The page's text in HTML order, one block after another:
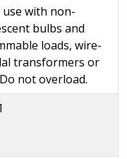
with non-
bulbs and
loads, wire-
transformers or
not overload.